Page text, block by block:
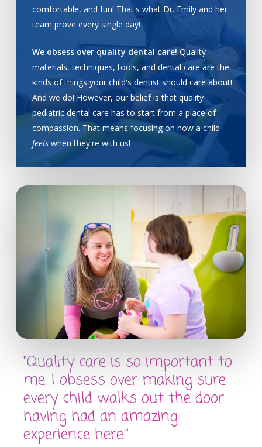
comfortable, and fun! That's what Dr. Emily and her
team prove every single day!
We obsess over quality dental care! Quality
materials, techniques, tools, and dental care are the
kinds of things your child's dentist should care about!
And we do! However, our belief is that quality
pediatric dental care has to start from a place of
compassion. That means focusing on how a child
feelswhen they're with us!
"Quality care is so important to
me. I obsess over making sure
every child walks out the door
having had an amazing
experience here."